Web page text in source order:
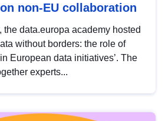
non-EU collaboration
the data.europa academy hosted
without borders: the role of
European data initiatives’. The
experts...